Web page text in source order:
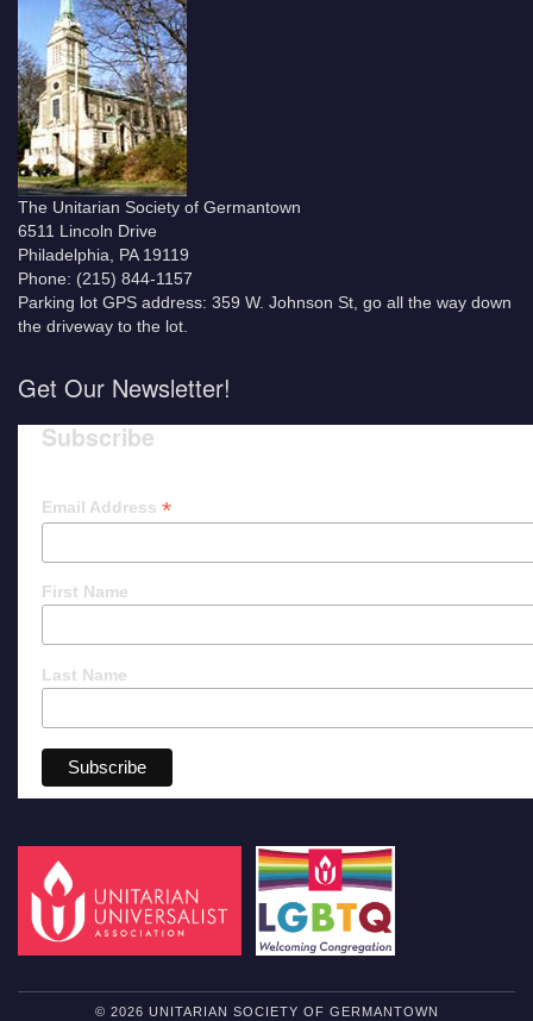
The Unitarian Society of Germantown
6511 Lincoln Drive
Philadelphia, PA 19119
Phone: (215) 844-1157
Parking lot GPS address: 359 W. Johnson St, go all the way down
the driveway to the lot.
Get Our Newsletter!
Subscribe
Email Address *
First Name
Last Name
© 2026 UNITARIAN SOCIETY OF GERMANTOWN